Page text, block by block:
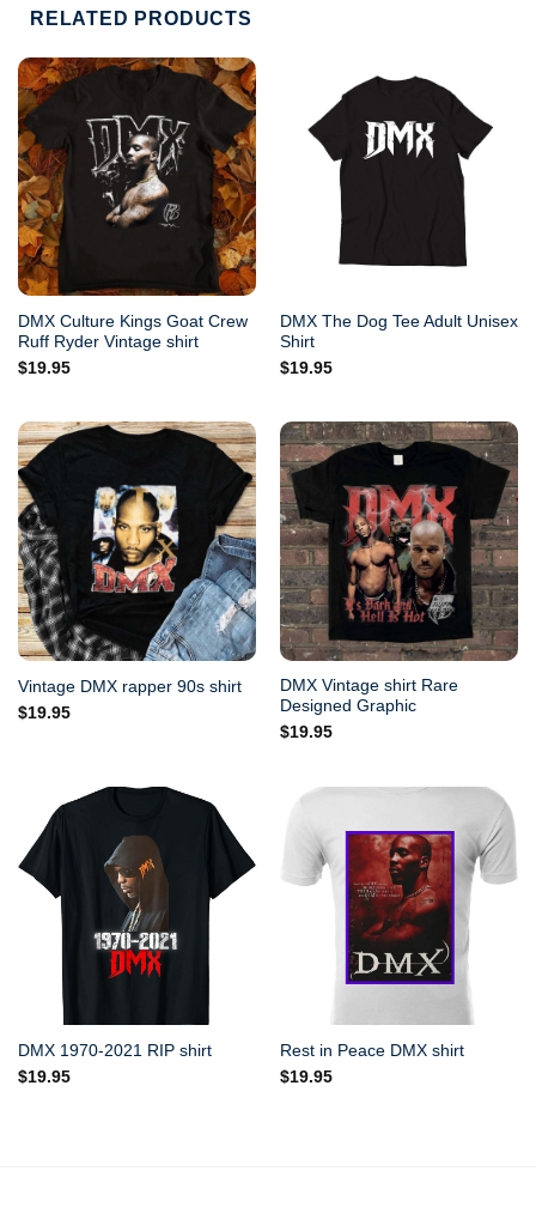
RELATED PRODUCTS
DMX Culture Kings Goat Crew
Ruff Ryder Vintage shirt
$19.95
DMX The Dog Tee Adult Unisex
Shirt
$19.95
Vintage DMX rapper 90s shirt
$19.95
DMX Vintage shirt Rare
Designed Graphic
$19.95
DMX 1970-2021 RIP shirt
$19.95
Rest in Peace DMX shirt
$19.95